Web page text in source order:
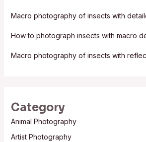
r
:
Macro photography of insects with
How to photograph insects with macro
Macro photography of insects with
Category
Animal Photography
Artist Photography